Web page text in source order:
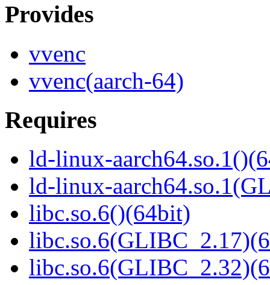
Provides
vvenc
vvenc(aarch-64)
Requires
ld-linux-
ld-linux-
libc.so.6()(64bit)